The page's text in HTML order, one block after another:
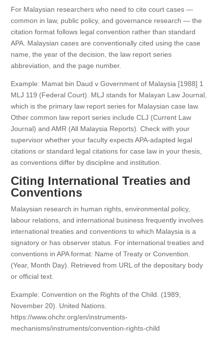
For Malaysian researchers who need to cite court cases —
common in law, public policy, and governance research — the
citation format follows legal convention rather than standard
APA. Malaysian cases are conventionally cited using the case
name, the year of the decision, the law report series
abbreviation, and the page number.
Example: Mamat bin Daud v Government of Malaysia [1988] 1
MLJ 119 (Federal Court). MLJ stands for Malayan Law Journal,
which is the primary law report series for Malaysian case law.
Other common law report series include CLJ (Current Law
Journal) and AMR (All Malaysia Reports). Check with your
supervisor whether your faculty expects APA-adapted legal
citations or standard legal citations for case law in your thesis,
as conventions differ by discipline and institution.
Citing International Treaties and
Conventions
Malaysian research in human rights, environmental policy,
labour relations, and international business frequently involves
international treaties and conventions to which Malaysia is a
signatory or has observer status. For international treaties and
conventions in APA format: Name of Treaty or Convention.
(Year, Month Day). Retrieved from URL of the depositary body
or official text.
Example: Convention on the Rights of the Child. (1989,
November 20). United Nations.
https://www.ohchr.org/en/instruments-
mechanisms/instruments/convention-rights-child